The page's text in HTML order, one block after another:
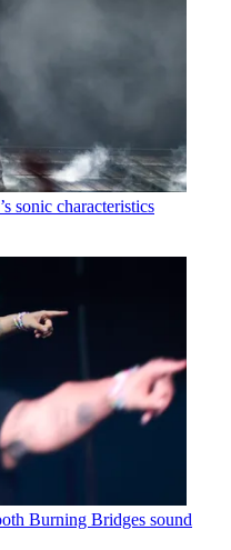
sonic characteristics
Burning Bridges sound